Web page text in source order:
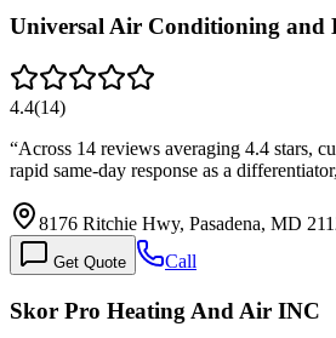
Universal Air Conditioning and
4.4(14)
“Across 14 reviews averaging 4.4 stars,
rapid same-day response as a
8176 Ritchie Hwy, Pasadena, MD
Get Quote Call
Skor Pro Heating And Air INC